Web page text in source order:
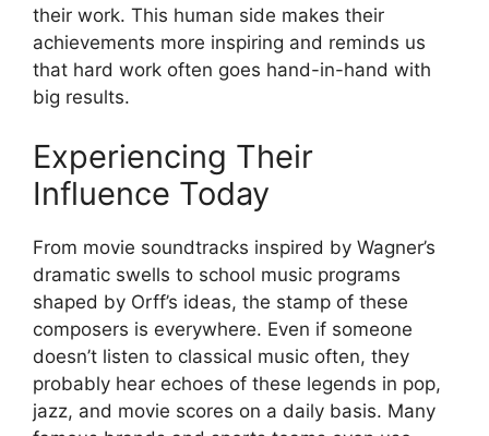
their work. This human side makes their
achievements more inspiring and reminds us
that hard work often goes hand-in-hand with
big results.
Experiencing Their
Influence Today
From movie soundtracks inspired by Wagner’s
dramatic swells to school music programs
shaped by Orff’s ideas, the stamp of these
composers is everywhere. Even if someone
doesn’t listen to classical music often, they
probably hear echoes of these legends in pop,
jazz, and movie scores on a daily basis. Many